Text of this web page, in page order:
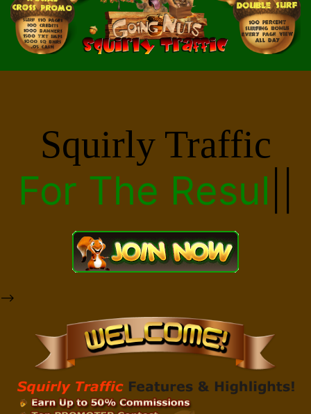
Squirly Traffic
For The
Results||